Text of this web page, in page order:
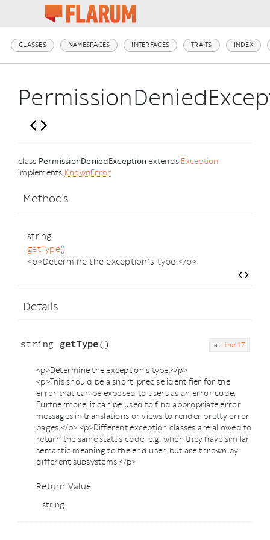
CLASSES NAMESPACES INTERFACES TRAITS INDEX
class PermissionDeniedException extends Exception
implements KnownError
Methods
string
getType()
<p>Determine the exception's type.</p>
Details
at line 17
string getType()
<p>Determine the exception's type.</p>
<p>This should be a short, precise identifier for the
error that can be exposed to users as an error code.
Furthermore, it can be used to find appropriate error
messages in translations or views to render pretty error
pages.</p> <p>Different exception classes are allowed to
return the same status code, e.g. when they have similar
semantic meaning to the end user, but are thrown by
different subsystems.</p>
Return Value
string